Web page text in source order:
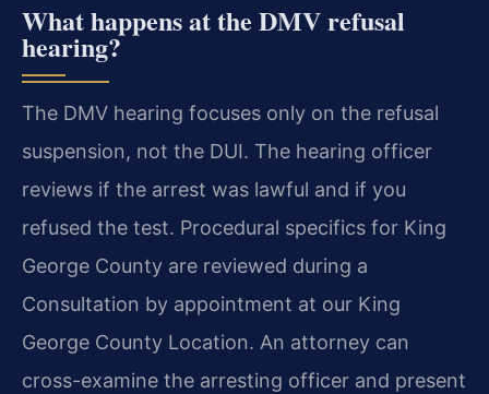
What happens at the DMV refusal
hearing?
The DMV hearing focuses only on the refusal
suspension, not the DUI. The hearing officer
reviews if the arrest was lawful and if you
refused the test. Procedural specifics for King
George County are reviewed during a
Consultation by appointment at our King
George County Location. An attorney can
cross-examine the arresting officer and present